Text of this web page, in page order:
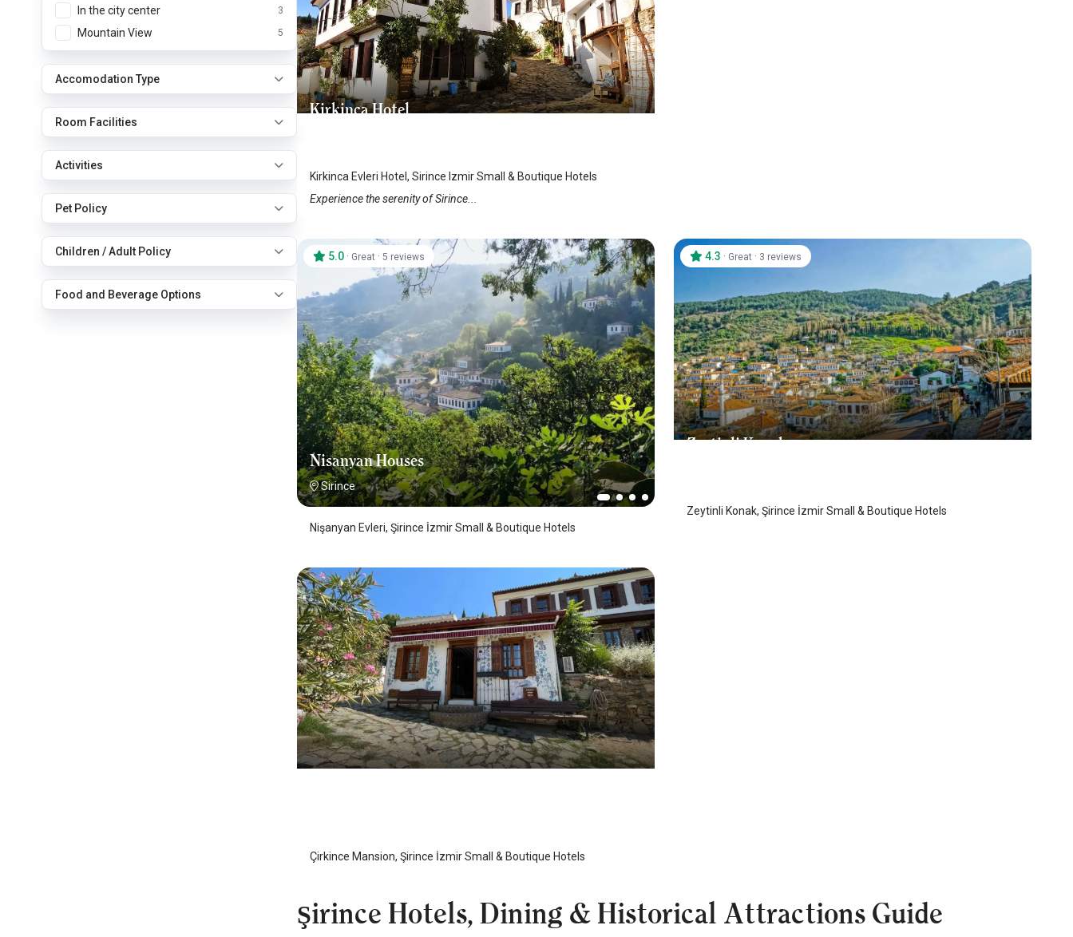
In the city center
3
Mountain View 5
Accomodation Type
Room Facilities
Activities
Pet Policy
Children / Adult Policy
Food and Beverage Options
Kirkinca Hotel
Kirkinca Evleri Hotel, Sirince Izmir Small & Boutique Hotels
Experience the serenity of Sirince...
Nisanyan Houses
Sirince
5.0 · Great · 5 reviews
Nişanyan Evleri, Şirince İzmir Small & Boutique Hotels
Zeytinli Konak
4.3 · Great · 3 reviews
Zeytinli Konak, Şirince İzmir Small & Boutique Hotels
Çirkince Mansion, Şirince İzmir Small & Boutique Hotels
Şirince Hotels, Dining & Historical Attractions Guide